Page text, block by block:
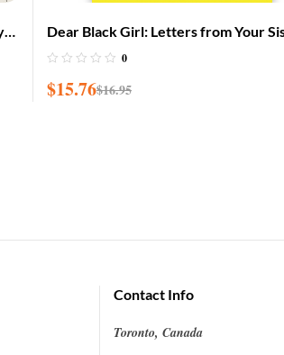
Dear Black Girl: Letters from Your
on Stepping Into Your Power
0
$16.95
$15.76
Contact Info
Toronto, Canada